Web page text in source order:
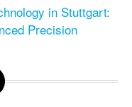
in Stuttgart:
Precision